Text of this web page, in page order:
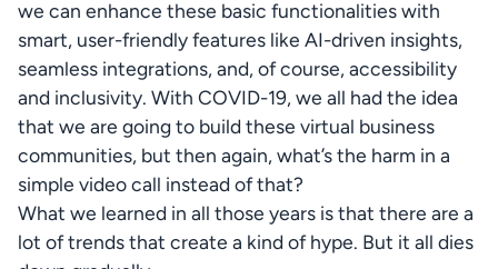
we can enhance these basic functionalities with
smart, user-friendly features like AI-driven insights,
seamless integrations, and, of course, accessibility
and inclusivity. With COVID-19, we all had the idea
that we are going to build these virtual business
communities, but then again, what’s the harm in a
simple video call instead of that?
What we learned in all those years is that there are a
lot of trends that create a kind of hype. But it all dies